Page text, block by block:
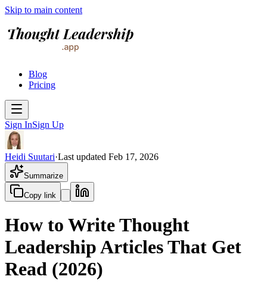
Skip to main content
Blog
Pricing
Sign InSign Up
Heidi Suutari·Last updated Feb 17, 2026
Summarize
Copy link
How to Write Thought
Leadership Articles That Get
Read (2026)